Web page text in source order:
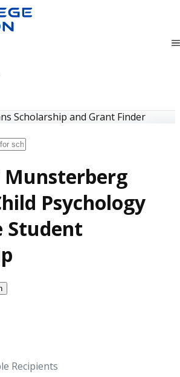
Scholarship and Grant Finder
Munsterberg
Psychology
Student
Recipients